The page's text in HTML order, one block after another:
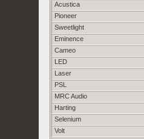
Acustica
Pioneer
Sweetlight
Eminence
Cameo
LED
Laser
PSL
MRC Audio
Harting
Selenium
Volt